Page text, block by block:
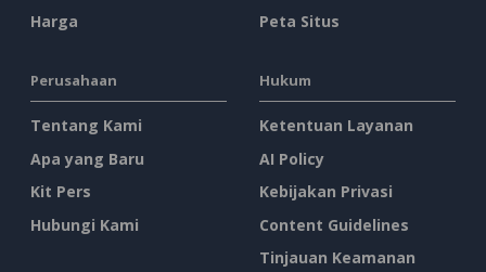
Harga
Peta Situs
Perusahaan
Tentang Kami
Apa yang Baru
Kit Pers
Hubungi Kami
Hukum
Ketentuan Layanan
AI Policy
Kebijakan Privasi
Content Guidelines
Tinjauan Keamanan